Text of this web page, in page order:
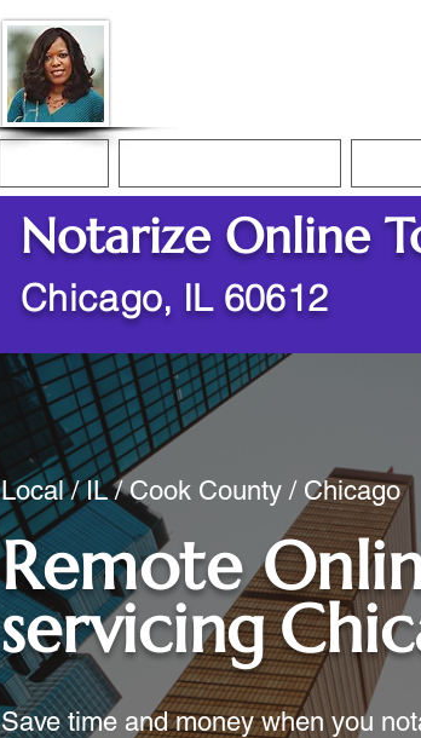
Notarize Online
Chicago, IL 60612
Local / IL / Cook County / Chicago
Remote
servicing
Save time and money when you